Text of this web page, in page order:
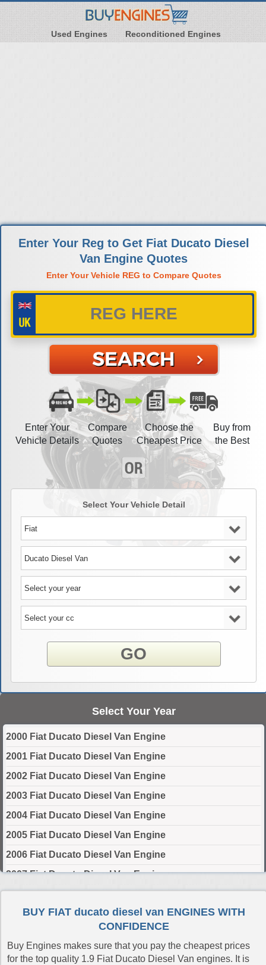
Used Engines Reconditioned Engines
Enter Your Reg to Get Fiat Ducato Diesel
Van Engine Quotes
Enter Your Vehicle REG to Compare Quotes
Enter Your
Vehicle Details
Compare
Quotes
Choose the
Cheapest Price
Buy from
the Best
Select Your Vehicle Detail
GO
Select Your Year
2000 Fiat Ducato Diesel Van Engine
2001 Fiat Ducato Diesel Van Engine
2002 Fiat Ducato Diesel Van Engine
2003 Fiat Ducato Diesel Van Engine
2004 Fiat Ducato Diesel Van Engine
2005 Fiat Ducato Diesel Van Engine
2006 Fiat Ducato Diesel Van Engine
2007 Fiat Ducato Diesel Van Engine
2008 Fiat Ducato Diesel Van Engine
2009 Fiat Ducato Diesel Van Engine
2011 Fiat Ducato Diesel Van Engine
BUY FIAT ducato diesel van ENGINES WITH
CONFIDENCE
Buy Engines makes sure that you pay the cheapest prices
for the top quality 1.9 Fiat Ducato Diesel Van engines. It is